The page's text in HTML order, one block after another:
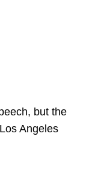
but the
Angeles